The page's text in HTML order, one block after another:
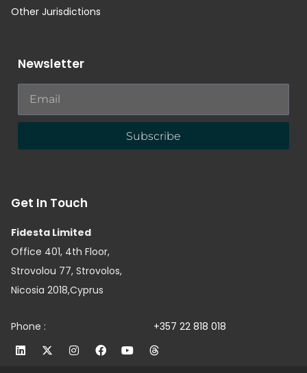
Other Jurisdictions
Newsletter
Subscribe
Get In Touch
Fidesta Limited
Office 401, 4th Floor,
Strovolou 77, Strovolos,
Nicosia 2018,Cyprus
Phone : +357 22 818 018